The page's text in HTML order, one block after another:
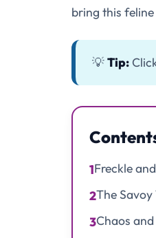
bring this
💡Tip:
1Freckle
2The Savoy
3Chaos